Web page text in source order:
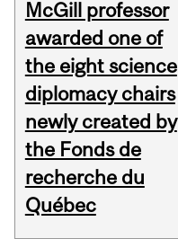
McGill professor
awarded one of
the eight science
diplomacy chairs
newly created by
the Fonds de
recherche du
Québec